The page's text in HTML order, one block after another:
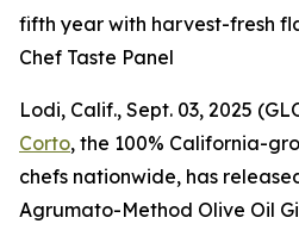
fifth year with harvest-fresh
Chef Taste Panel
Lodi, Calif., Sept. 03, 2025
Corto, the 100% California-
chefs nationwide, has
Agrumato-Method Olive Oil